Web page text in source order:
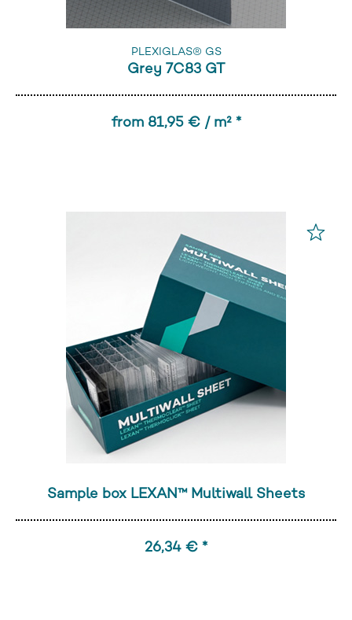
PLEXIGLAS® GS
Grey 7C83 GT
from 81,95 € / m² *
Sample box LEXAN™ Multiwall Sheets
26,34 € *